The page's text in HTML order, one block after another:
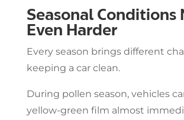
Seasonal Conditions
Even Harder
Every season brings different
keeping a car clean.
During pollen season, vehicles
yellow-green film almost